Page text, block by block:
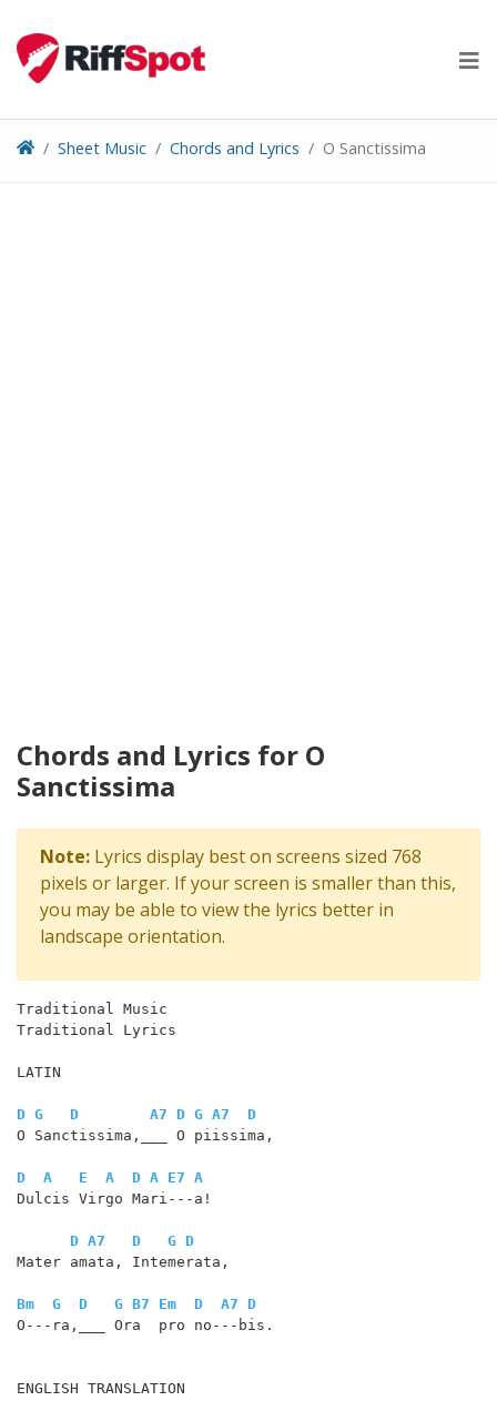
content
Sheet Music Chords and Lyrics O Sanctissima
Chords and Lyrics for O
Sanctissima
Note: Lyrics display best on screens sized 768
pixels or larger. If your screen is smaller than this,
you may be able to view the lyrics better in
landscape orientation.
Traditional Music
Traditional Lyrics
LATIN
D G D A7 D G A7
D
O Sanctissima,___ O piissima,
D A E A D A E7 A
Dulcis Virgo Mari---a!
D A7 D G D
Mater amata, Intemerata,
Bm G D G B7 Em D A7 D
O---ra,___ Ora  pro no---bis.
ENGLISH TRANSLATION